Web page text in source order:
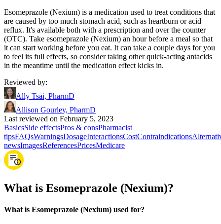
Esomeprazole (Nexium) is a medication used to treat conditions that
are caused by too much stomach acid, such as heartburn or acid
reflux. It's available both with a prescription and over the counter
(OTC). Take esomeprazole (Nexium) an hour before a meal so that
it can start working before you eat. It can take a couple days for you
to feel its full effects, so consider taking other quick-acting antacids
in the meantime until the medication effect kicks in.
Reviewed by:
Ally Tsai, PharmD
Allison Gourley, PharmD
Last reviewed on February 5, 2023
BasicsSide effectsPros & consPharmacist
tipsFAQsWarningsDosageInteractionsCostContraindications
newsImagesReferencesPricesMedicare
What is Esomeprazole (Nexium)?
What is Esomeprazole (Nexium) used for?